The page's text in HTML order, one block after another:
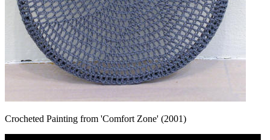
Crocheted Painting from 'Comfort Zone' (2001)